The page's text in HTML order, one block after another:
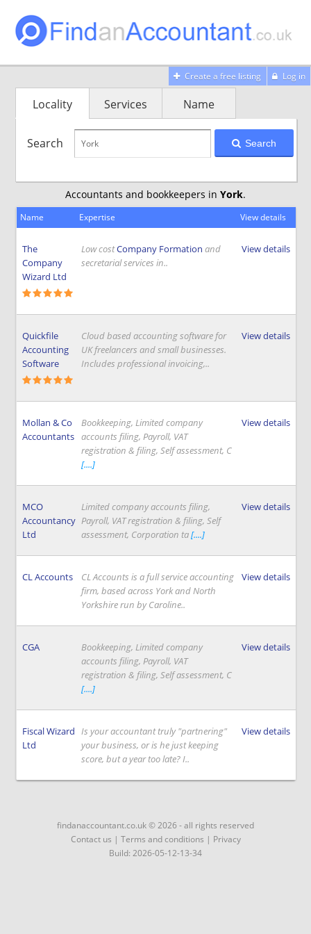
Create a free listing Log in
Locality Services Name
Search Search
Accountants and bookkeepers in York.
Name Expertise View details
The
Company
Wizard Ltd
Low costCompany Formation and
secretarial services in..
View details
Quickfile
Accounting
Software
Cloud based accounting software for
UK freelancers and small businesses.
Includes professional invoicing,..
View details
Mollan & Co
Accountants
Bookkeeping, Limited company
accounts filing, Payroll, VAT
registration & filing, Self assessment, C
[....]
View details
MCO
Accountancy
Ltd
Limited company accounts filing,
Payroll, VAT registration & filing, Self
assessment, Corporation ta[....]
View details
CL Accounts
CL Accounts is a full service accounting
firm, based across York and North
Yorkshire run by Caroline..
View details
CGA
Bookkeeping, Limited company
accounts filing, Payroll, VAT
registration & filing, Self assessment, C
[....]
View details
Fiscal Wizard
Ltd
Is your accountant truly "partnering"
your business, or is he just keeping
score, but a year too late? I..
View details
findanaccountant.co.uk © 2026 - all rights reserved
Contact us | Terms and conditions | Privacy
Build: 2026-05-12-13-34